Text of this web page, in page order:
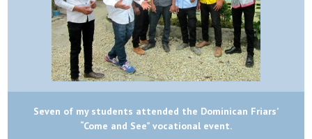
Seven of my students attended the Dominican Friars’
“Come and See” vocational event.